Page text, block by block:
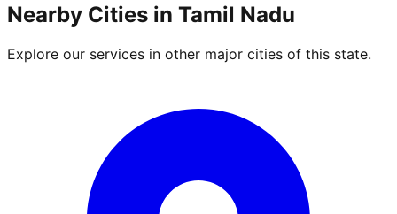
Nearby Cities in Tamil Nadu
Explore our services in other major cities of this state.